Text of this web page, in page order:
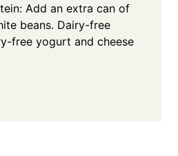
Add an extra can of
beans. Dairy-free
free yogurt and cheese